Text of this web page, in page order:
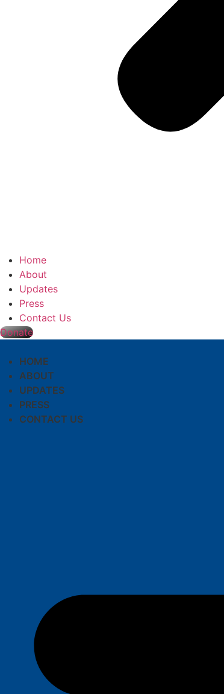
Home
About
Updates
Press
Contact Us
Donate
HOME
ABOUT
UPDATES
PRESS
CONTACT US